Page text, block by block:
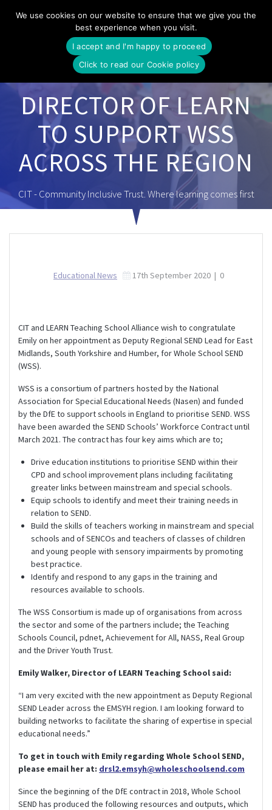
to
content
DIRECTOR OF LEARN
TO SUPPORT WSS
ACROSS THE REGION
CIT - Community Inclusive Trust. Where learning comes first
Educational News 17th September 2020 | 0
CIT and LEARN Teaching School Alliance wish to congratulate
Emily on her appointment as Deputy Regional SEND Lead for East
Midlands, South Yorkshire and Humber, for Whole School SEND
(WSS).
WSS is a consortium of partners hosted by the National
Association for Special Educational Needs (Nasen) and funded
by the DfE to support schools in England to prioritise SEND. WSS
have been awarded the SEND Schools’ Workforce Contract until
March 2021. The contract has four key aims which are to;
Drive education institutions to prioritise SEND within their
CPD and school improvement plans including facilitating
greater links between mainstream and special schools.
Equip schools to identify and meet their training needs in
relation to SEND.
Build the skills of teachers working in mainstream and special
schools and of SENCOs and teachers of classes of children
and young people with sensory impairments by promoting
best practice.
Identify and respond to any gaps in the training and
resources available to schools.
The WSS Consortium is made up of organisations from across
the sector and some of the partners include; the Teaching
Schools Council, pdnet, Achievement for All, NASS, Real Group
and the Driver Youth Trust.
Emily Walker, Director of LEARN Teaching School said:
“I am very excited with the new appointment as Deputy Regional
SEND Leader across the EMSYH region. I am looking forward to
building networks to facilitate the sharing of expertise in special
educational needs.”
To get in touch with Emily regarding Whole School SEND,
please email her at: drsl2.emsyh@wholeschoolsend.com
Since the beginning of the DfE contract in 2018, Whole School
SEND has produced the following resources and outputs, which
We use cookies on our website to ensure that we give you the
best experience when you visit.
I accept and I'm happy to proceed
Click to read our Cookie policy